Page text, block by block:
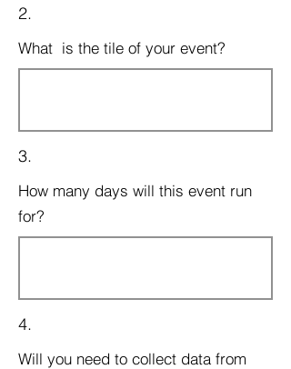
2.
What is the tile of your event?
3.
How many days will this event run
for?
4.
Will you need to collect data from